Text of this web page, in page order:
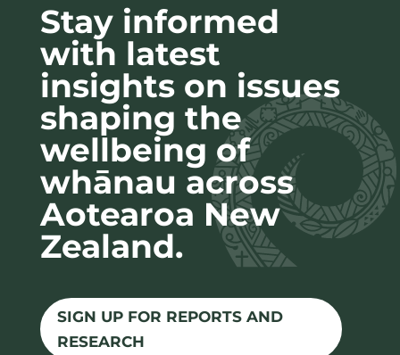
Stay informed
with latest
insights on issues
shaping the
wellbeing of
whānau across
Aotearoa New
Zealand.
SIGN UP FOR REPORTS AND
RESEARCH